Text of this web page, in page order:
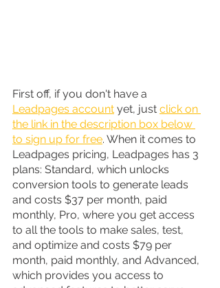
First off, if you don't have a
Leadpages account yet, just click on
the link in the description box below
to sign up for free. When it comes to
Leadpages pricing, Leadpages has 3
plans: Standard, which unlocks
conversion tools to generate leads
and costs $37 per month, paid
monthly, Pro, where you get access
to all the tools to make sales, test,
and optimize and costs $79 per
month, paid monthly, and Advanced,
which provides you access to